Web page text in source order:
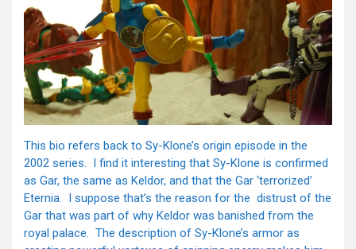
This bio refers back to Sy-Klone’s origin episode in the
2002 series. I find it interesting that Sy-Klone is confirmed
as Gar, the same as Keldor, and that the Gar ‘terrorized’
Eternia. I suppose that’s the reason for the distrust of the
Gar that was part of why Keldor was banished from the
royal palace. The description of Sy-Klone’s armor as